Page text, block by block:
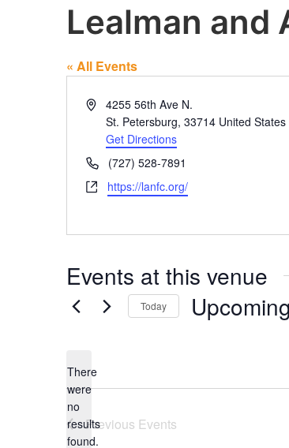
Lealman and
« All Events
Address4255 56th Ave N.
St. Petersburg, 33714 United States
Get Directions
Phone(727) 528-7891
Websitehttps://lanfc.org/
Events at this venue
Notice
There
were
no
results
found.
Today Upcoming
Previous Events